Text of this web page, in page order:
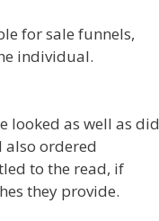
for sale funnels,
individual.
looked as well as did
also ordered
to the read, if
they provide.